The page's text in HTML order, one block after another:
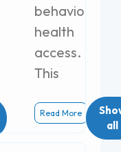
behavioral
health
access.
This
Read More
all